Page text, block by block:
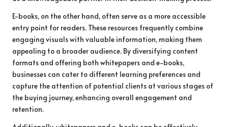
E-books, on the other hand, often serve as a more accessible
entry point for readers. These resources frequently combine
engaging visuals with valuable information, making them
appealing to a broader audience. By diversifying content
formats and offering both whitepapers and e-books,
businesses can cater to different learning preferences and
capture the attention of potential clients at various stages of
the buying journey, enhancing overall engagement and
retention.